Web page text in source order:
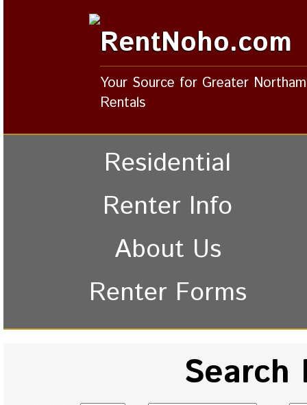
RentNoho.com
Your Source for Greater
Rentals
Residential
Renter Info
About Us
Renter Forms
Search